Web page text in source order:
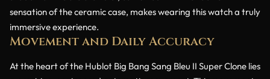
sensation of the ceramic case, makes wearing this watch a truly
immersive experience.
Movement and Daily Accuracy
At the heart of the Hublot Big Bang Sang Bleu II Super Clone lies